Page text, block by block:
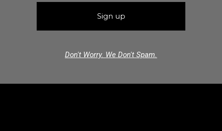
Don't Worry. We Don't Spam.